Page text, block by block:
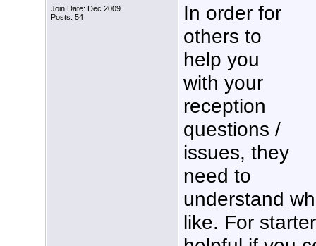
Join Date: Dec 2009
Posts: 54
In order for
others to
help you
with your
reception
questions /
issues, they
need to
understand
like. For